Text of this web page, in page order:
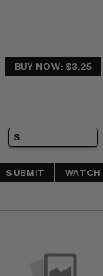
BUY NOW: $3.25
SUBMIT WATCH